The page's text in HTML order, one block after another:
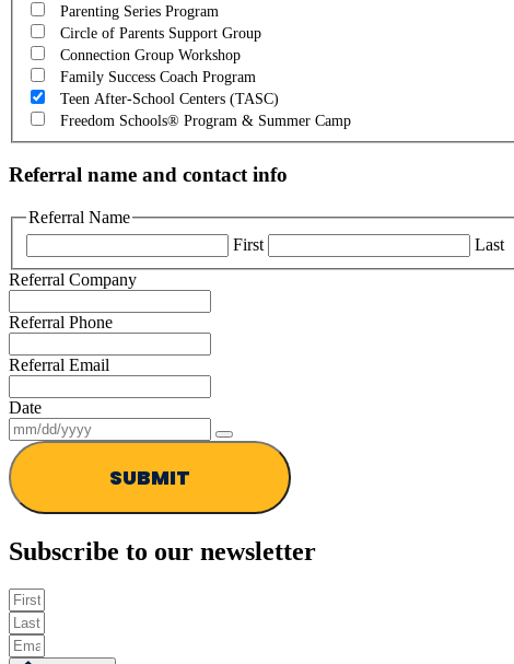
Parenting Series Program
Circle of Parents Support Group
Connection Group Workshop
Family Success Coach Program
Teen After-School Centers (TASC)
Freedom Schools® Program & Summer Camp
Referral name and contact info
Referral Name
First
Last
Referral Company
Referral Phone
Referral Email
Date
SUBMIT
Subscribe to our newsletter